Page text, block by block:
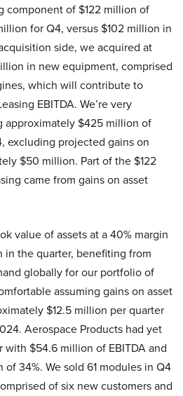
component of $122 million of
for Q4, versus $102 million in
side, we acquired at
in new equipment, comprised
which will contribute to
EBITDA. We’re very
approximately $425 million of
excluding projected gains on
$50 million. Part of the $122
came from gains on asset
value of assets at a 40% margin
in the quarter, benefiting from
globally for our portfolio of
assuming gains on asset
$12.5 million per quarter
Aerospace Products had yet
$54.6 million of EBITDA and
of 34%. We sold 61 modules in Q4
of six new customers and